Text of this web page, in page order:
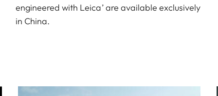
engineered with Leica’ are available exclusively
in China.